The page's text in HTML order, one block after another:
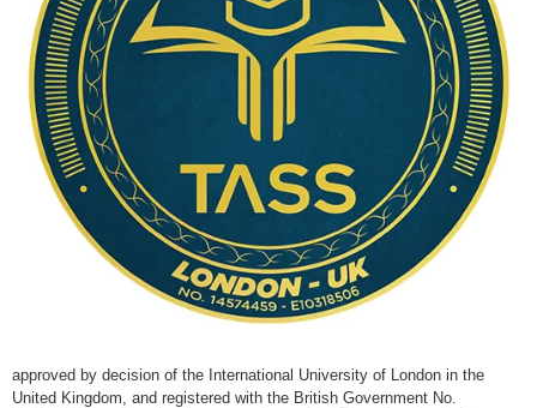
approved by decision of the International University of London in the
United Kingdom, and registered with the British Government No.